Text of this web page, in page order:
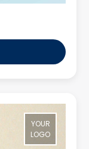
YOUR
LOGO